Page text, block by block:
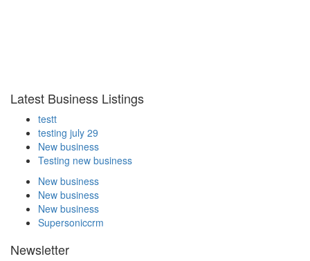
Latest Business Listings
testt
testing july 29
New business
Testing new business
New business
New business
New business
Supersoniccrm
Newsletter